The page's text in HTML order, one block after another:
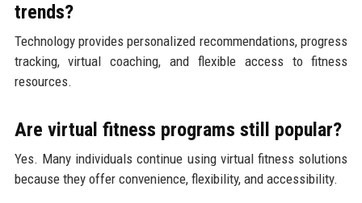
trends?
Technology provides personalized recommendations, progress
tracking, virtual coaching, and flexible access to fitness
resources.
Are virtual fitness programs still popular?
Yes. Many individuals continue using virtual fitness solutions
because they offer convenience, flexibility, and accessibility.